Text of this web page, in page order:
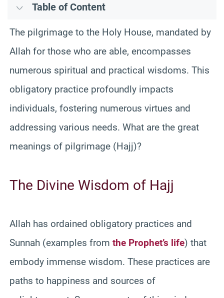
Table of Content
The pilgrimage to the Holy House, mandated by
Allah for those who are able, encompasses
numerous spiritual and practical wisdoms. This
obligatory practice profoundly impacts
individuals, fostering numerous virtues and
addressing various needs. What are the great
meanings of pilgrimage (Hajj)?
The Divine Wisdom of Hajj
Allah has ordained obligatory practices and
Sunnah (examples from the Prophet’s life) that
embody immense wisdom. These practices are
paths to happiness and sources of